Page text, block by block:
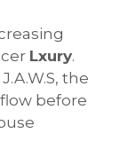
Lxury.
the
before